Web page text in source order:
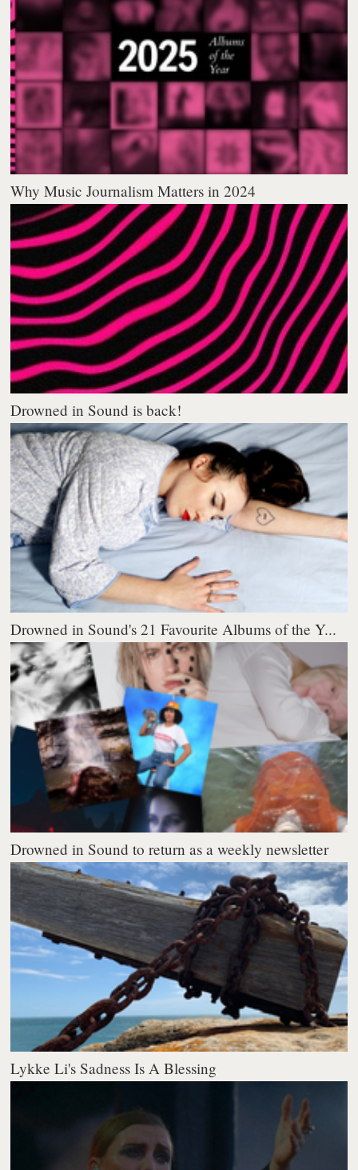
Why Music Journalism Matters in 2024
Drowned in Sound is back!
Drowned in Sound's 21 Favourite Albums of the Y...
Drowned in Sound to return as a weekly newsletter
Lykke Li's Sadness Is A Blessing